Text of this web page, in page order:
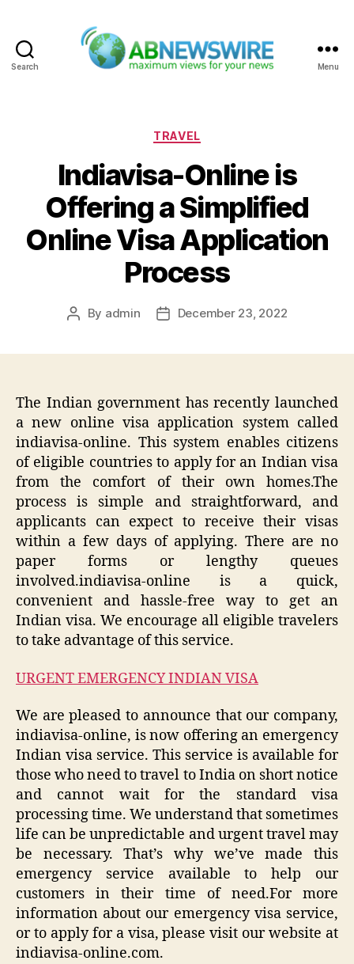
Search Menu
Categories
TRAVEL
Indiavisa-Online is
Offering a Simplified
Online Visa Application
Process
Post
By admin
PostDecember 23, 2022
The Indian government has recently launched
a new online visa application system called
indiavisa-online. This system enables citizens
of eligible countries to apply for an Indian visa
from the comfort of their own homes.The
process is simple and straightforward, and
applicants can expect to receive their visas
within a few days of applying. There are no
paper forms or lengthy queues
involved.indiavisa-online is a quick,
convenient and hassle-free way to get an
Indian visa. We encourage all eligible travelers
to take advantage of this service.
URGENT EMERGENCY INDIAN VISA
We are pleased to announce that our company,
indiavisa-online, is now offering an emergency
Indian visa service. This service is available for
those who need to travel to India on short notice
and cannot wait for the standard visa
processing time. We understand that sometimes
life can be unpredictable and urgent travel may
be necessary. That’s why we’ve made this
emergency service available to help our
customers in their time of need.For more
information about our emergency visa service,
or to apply for a visa, please visit our website at
indiavisa-online.com.